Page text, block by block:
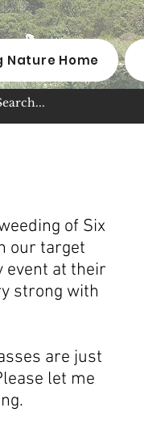
Nature Home
of Six
our target
event at their
strong with
are just
let me